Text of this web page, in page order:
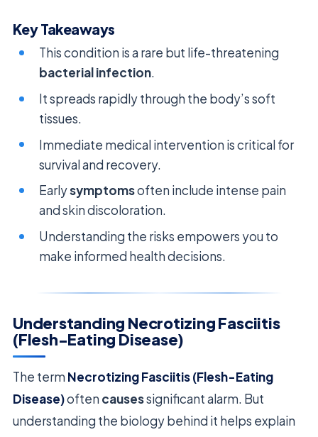
Key Takeaways
This condition is a rare but life-threatening
bacterial infection.
It spreads rapidly through the body’s soft
tissues.
Immediate medical intervention is critical for
survival and recovery.
Earlysymptomsoften include intense pain
and skin discoloration.
Understanding the risks empowers you to
make informed health decisions.
Understanding Necrotizing Fasciitis
(Flesh-Eating Disease)
The term Necrotizing Fasciitis (Flesh-Eating
Disease)often causessignificant alarm. But
understanding the biology behind it helps explain